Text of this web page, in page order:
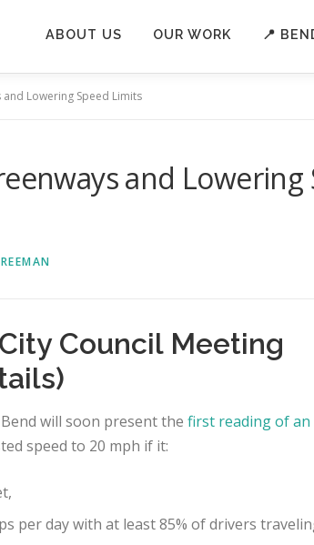
ABOUT US OUR WORK 📍
Lowering Speed Limits
and Lowering
Council Meeting
will soon present the first reading of an
speed to 20 mph if it:
per day with at least 85% of drivers